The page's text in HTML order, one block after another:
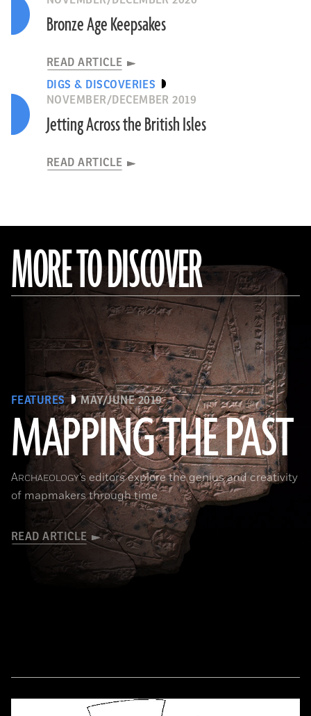
Bronze Age Keepsakes
READ ARTICLE
DIGS & DISCOVERIES
NOVEMBER/DECEMBER 2019
Jetting Across the British Isles
READ ARTICLE
MORE TO DISCOVER
FEATURES MAY/JUNE 2019
MAPPING THE PAST
ARCHAEOLOGY’s editors explore the genius and creativity
of mapmakers through time
READ ARTICLE
(Courtesy of the Penn Museum/object #B13885)